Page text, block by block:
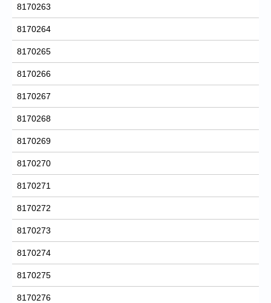
8170263
8170264
8170265
8170266
8170267
8170268
8170269
8170270
8170271
8170272
8170273
8170274
8170275
8170276